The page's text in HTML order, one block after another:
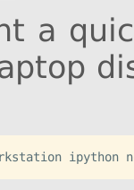
a
ipython